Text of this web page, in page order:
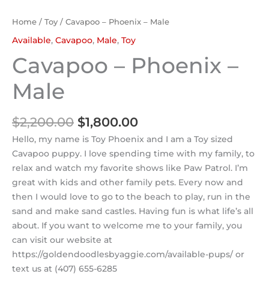
Home / Toy / Cavapoo – Phoenix – Male
Available, Cavapoo, Male, Toy
Cavapoo – Phoenix –
Male
$2,200.00 $1,800.00
Hello, my name is Toy Phoenix and I am a Toy sized
Cavapoo puppy. I love spending time with my family, to
relax and watch my favorite shows like Paw Patrol. I’m
great with kids and other family pets. Every now and
then I would love to go to the beach to play, run in the
sand and make sand castles. Having fun is what life’s all
about. If you want to welcome me to your family, you
can visit our website at
https://goldendoodlesbyaggie.com/available-pups/ or
text us at (407) 655-6285